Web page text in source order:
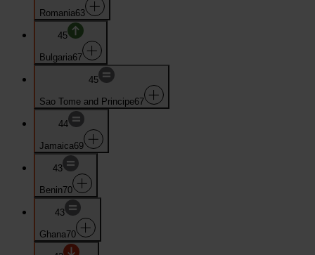
Romania63
45
Bulgaria67
45
Sao Tome and Principe67
44
Jamaica69
43
Benin70
43
Ghana70